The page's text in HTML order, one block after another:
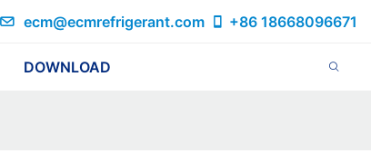
ecm@ecmrefrigerant.com +86 18668096671
DOWNLOAD